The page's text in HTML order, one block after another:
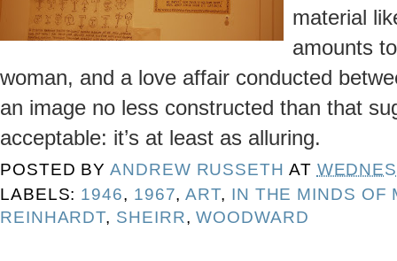
material
amounts
woman, and a love affair conducted
an image no less constructed than that
acceptable: it’s at least as alluring.
POSTED BYANDREW RUSSETH AT
LABELS: 1946, 1967,ART, IN THE MINDS OF
REINHARDT, SHEIRR,WOODWARD